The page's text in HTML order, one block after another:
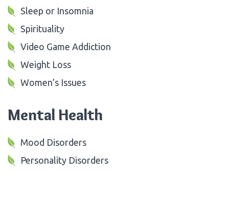
Sleep or Insomnia
Spirituality
Video Game Addiction
Weight Loss
Women’s Issues
Mental Health
Mood Disorders
Personality Disorders